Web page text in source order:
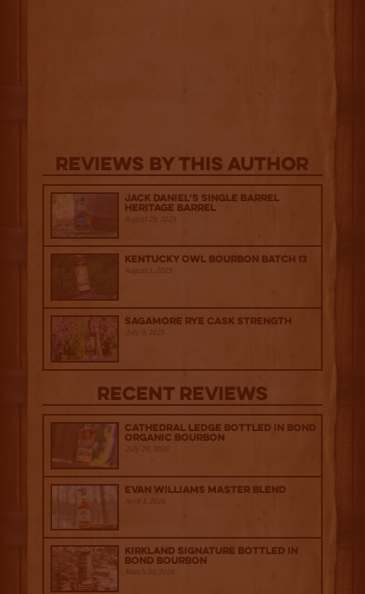
Reviews By This Author
Jack Daniel’s Single Barrel
Heritage Barrel
August 29, 2025
Kentucky Owl Bourbon Batch 13
August 1, 2025
Sagamore Rye Cask Strength
July 9, 2025
Recent Reviews
Cathedral Ledge Bottled in Bond
Organic Bourbon
July 29, 2026
Evan Williams Master Blend
April 1, 2026
Kirkland Signature Bottled in
Bond Bourbon
March 20, 2026